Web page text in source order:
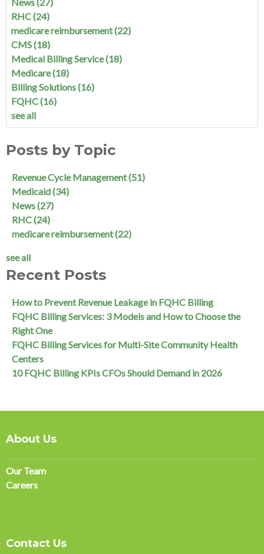
RHC(24)
medicare reimbursement(22)
CMS(18)
Medical Billing Service(18)
Medicare(18)
Billing Solutions(16)
FQHC(16)
see all
Posts by Topic
Revenue Cycle Management(51)
Medicaid(34)
News(27)
RHC(24)
medicare reimbursement(22)
see all
Recent Posts
How to Prevent Revenue Leakage in FQHC Billing
FQHC Billing Services: 3 Models and How to Choose the
Right One
FQHC Billing Services for Multi-Site Community Health
Centers
10 FQHC Billing KPIs CFOs Should Demand in 2026
About Us
Our Team
Careers
Contact Us